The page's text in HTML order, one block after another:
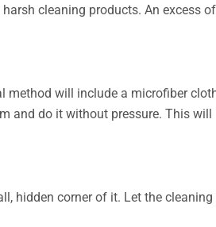
cleaning products. An excess
method will include a microfiber
and do it without pressure. This will
hidden corner of it. Let the